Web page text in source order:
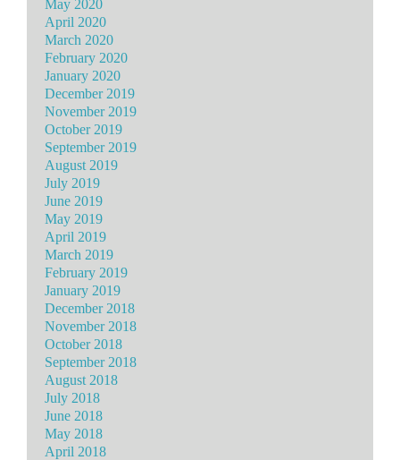
May 2020
April 2020
March 2020
February 2020
January 2020
December 2019
November 2019
October 2019
September 2019
August 2019
July 2019
June 2019
May 2019
April 2019
March 2019
February 2019
January 2019
December 2018
November 2018
October 2018
September 2018
August 2018
July 2018
June 2018
May 2018
April 2018